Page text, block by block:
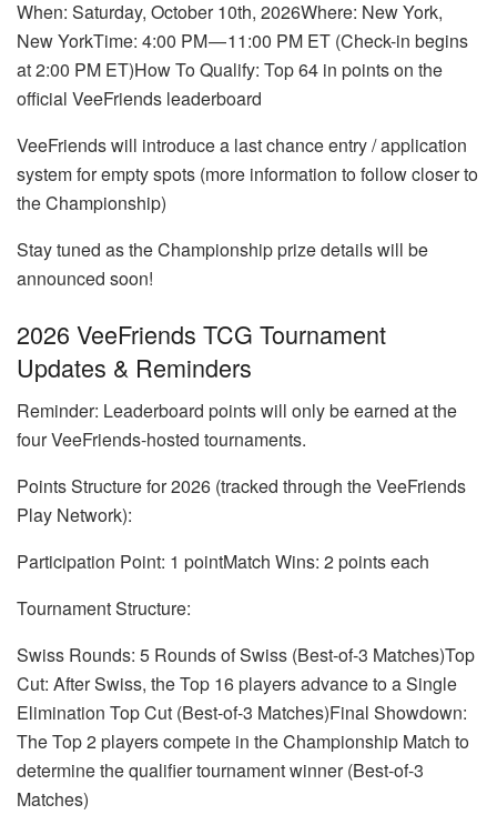
When: Saturday, October 10th, 2026Where: New York,
New YorkTime: 4:00 PM — 11:00 PM ET (Check-in begins
at 2:00 PM ET)How To Qualify: Top 64 in points on the
official VeeFriends leaderboard
VeeFriends will introduce a last chance entry / application
system for empty spots (more information to follow closer to
the Championship)
Stay tuned as the Championship prize details will be
announced soon!
2026 VeeFriends TCG Tournament
Updates & Reminders
Reminder: Leaderboard points will only be earned at the
four VeeFriends-hosted tournaments.
Points Structure for 2026 (tracked through the VeeFriends
Play Network):
Participation Point: 1 pointMatch Wins: 2 points each
Tournament Structure:
Swiss Rounds: 5 Rounds of Swiss (Best-of-3 Matches)Top
Cut: After Swiss, the Top 16 players advance to a Single
Elimination Top Cut (Best-of-3 Matches)Final Showdown:
The Top 2 players compete in the Championship Match to
determine the qualifier tournament winner (Best-of-3
Matches)